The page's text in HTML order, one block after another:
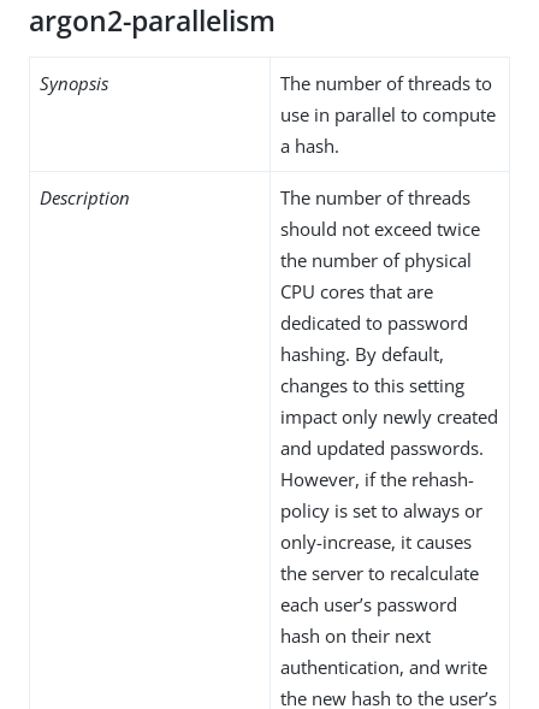
argon2-parallelism
Synopsis
The number of threads to
use in parallel to compute
a hash.
Description
The number of threads
should not exceed twice
the number of physical
CPU cores that are
dedicated to password
hashing. By default,
changes to this setting
impact only newly created
and updated passwords.
However, if the rehash-
policy is set to always or
only-increase, it causes
the server to recalculate
each user’s password
hash on their next
authentication, and write
the new hash to the user’s